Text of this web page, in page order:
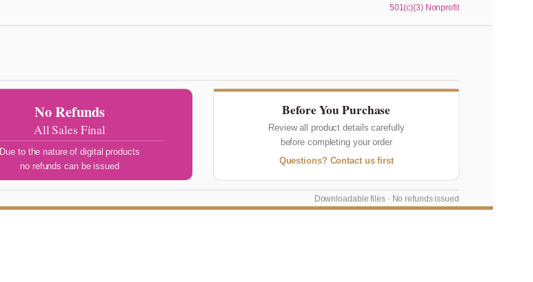
501(c)(3) Nonprofit
No Refunds
All Sales Final
Due to the nature of digital products
no refunds can be issued
Before You Purchase
Review all product details carefully
before completing your order
Questions? Contact us first
Downloadable files · No refunds issued